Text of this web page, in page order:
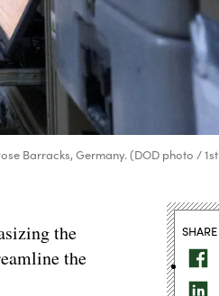
Barracks, Germany. (DOD photo / 1st
the
the
SHARE